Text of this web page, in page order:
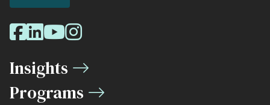
Social
Media
Links
Facebook
LinkedIn
Youtube
Instagram
Insights
Programs